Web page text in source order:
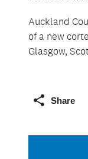
Auckland
of a new
Glasgow,
Share